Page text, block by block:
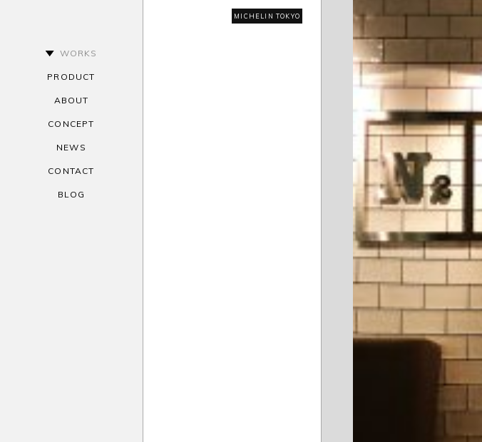
MICHELIN TOKYO
WORKS
PRODUCT
ABOUT
CONCEPT
NEWS
CONTACT
BLOG